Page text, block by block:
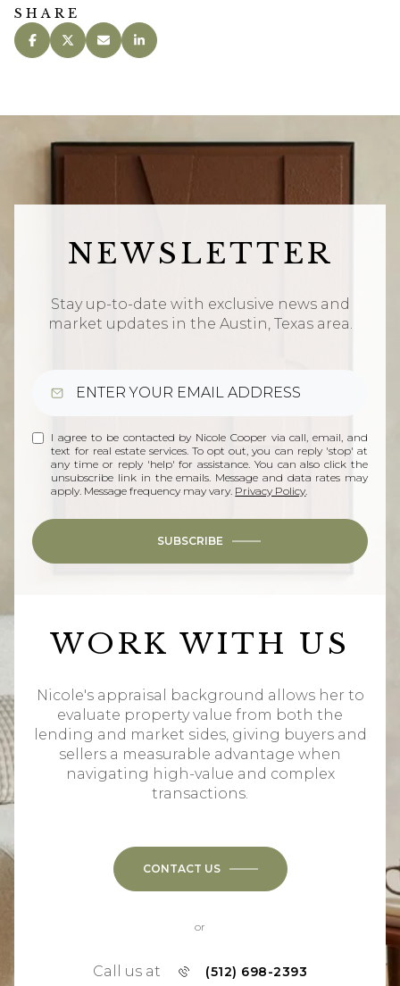
SHARE
NEWSLETTER
Stay up-to-date with exclusive news and
market updates in the Austin, Texas area.
I agree to be contacted by Nicole Cooper via call, email, and
text for real estate services. To opt out, you can reply 'stop' at
any time or reply 'help' for assistance. You can also click the
unsubscribe link in the emails. Message and data rates may
apply. Message frequency may vary. Privacy Policy.
SUBSCRIBE
WORK WITH US
Nicole's appraisal background allows her to
evaluate property value from both the
lending and market sides, giving buyers and
sellers a measurable advantage when
navigating high-value and complex
transactions.
CONTACT US
or
Call us at (512) 698-2393